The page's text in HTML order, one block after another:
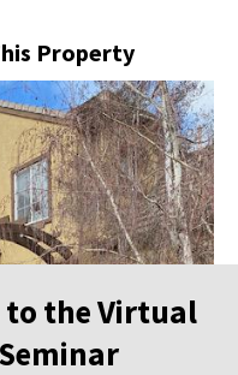
Property
to the Virtual